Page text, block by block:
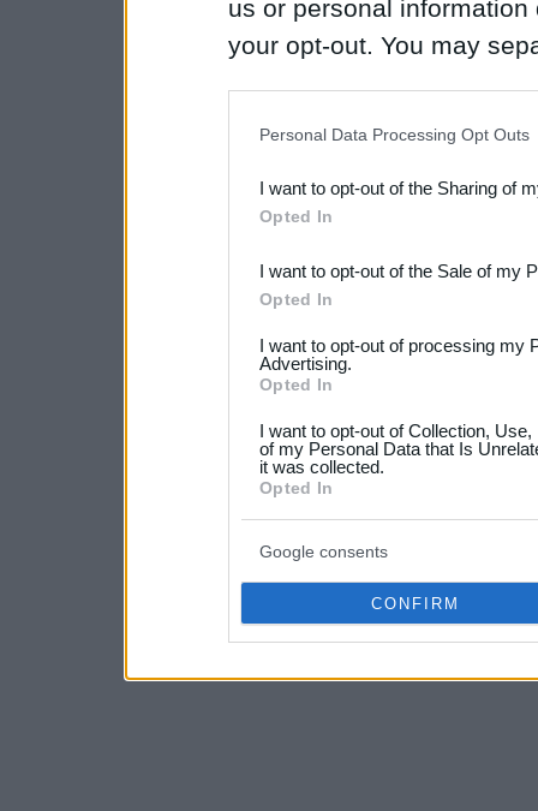
us or personal
your opt-out. You may
Downstream Participants
third parties.
Please note that this
not limited to your visit or
your data for below
consent section.
Personal Data Processing Opt Outs
I want to opt-out of the Sharing of
Opted In
I want to opt-out of the Sale of my
Opted In
I want to opt-out of processing my
Advertising.
Opted In
I want to opt-out of Collection,
of my Personal Data that Is
it was collected.
Opted In
Google consents
CONFIRM